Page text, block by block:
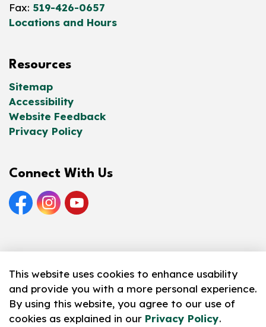
This website uses cookies to enhance usability
and provide you with a more personal experience.
By using this website, you agree to our use of
cookies as explained in our Privacy Policy.
Fax: 519-426-0657
Locations and Hours
Resources
Sitemap
Accessibility
Website Feedback
Privacy Policy
Connect With Us
FacebookInstagram
YouTube
Made withGovstack